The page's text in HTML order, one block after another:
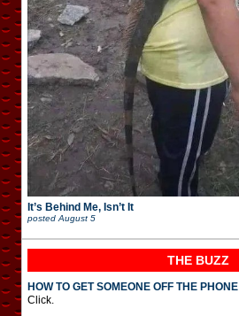
It’s Behind Me, Isn’t It
posted August 5
THE BUZZ
HOW TO GET SOMEONE OFF THE PHONE
Click.